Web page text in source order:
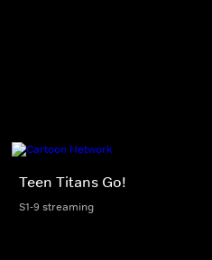
Teen Titans Go!
S1-9 streaming